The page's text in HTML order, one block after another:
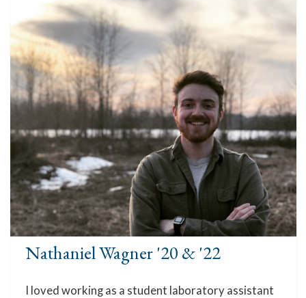
Nathaniel Wagner '20 & '22
I loved working as a student laboratory assistant